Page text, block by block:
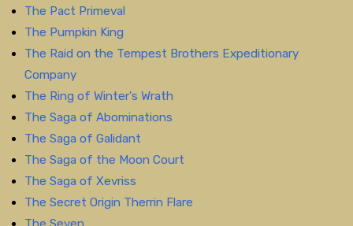
The Pact Primeval
The Pumpkin King
The Raid on the Tempest Brothers Expeditionary
Company
The Ring of Winter's Wrath
The Saga of Abominations
The Saga of Galidant
The Saga of the Moon Court
The Saga of Xevriss
The Secret Origin Therrin Flare